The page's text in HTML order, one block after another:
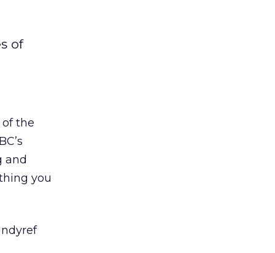
of
the
and
you